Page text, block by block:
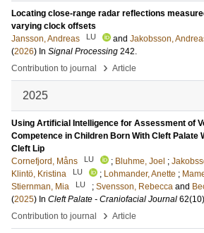
Locating close-range radar reflections
varying clock offsets
Jansson, Andreas
LU and Jakobsson,
(2026) In Signal Processing 242.
Contribution to journal
› Article
2025
Using Artificial Intelligence for Assessment of
Competence in Children Born With Cleft Palate
Cleft Lip
Cornefjord, Måns
LU ; Bluhme, Joel ;
Klintö, Kristina
LU ; Lohmander, Anette ;
Stiernman, Mia
LU ; Svensson, Rebecca and
(2025) In Cleft Palate - Craniofacial Journal 62(10)
Contribution to journal
› Article